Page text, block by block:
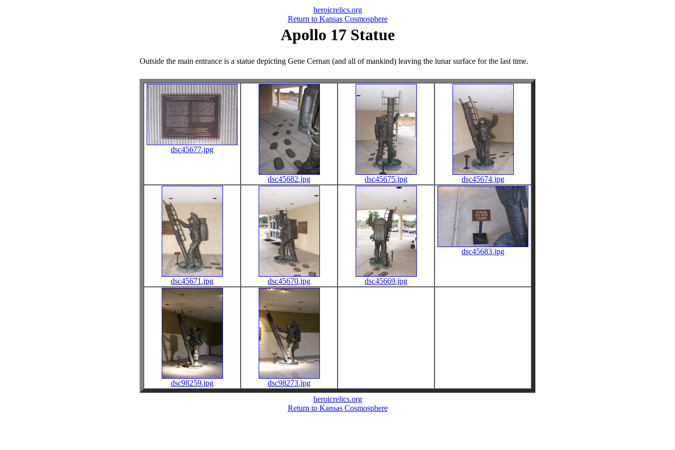
heroicrelics.org
Return to Kansas Cosmosphere
Apollo 17 Statue
Outside the main entrance is a statue depicting Gene Cernan (and all of mankind) leaving the lunar surface for the last time.
dsc45677.jpg
dsc45682.jpg dsc45675.jpg dsc45674.jpg
dsc45671.jpg dsc45670.jpg dsc45669.jpg
dsc45683.jpg
dsc98259.jpg
dsc98273.jpg
heroicrelics.org
Return to Kansas Cosmosphere